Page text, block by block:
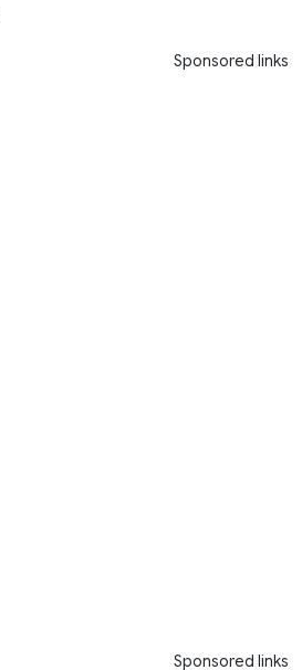
Sponsored links
Sponsored links